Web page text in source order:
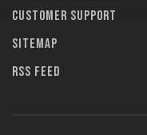
Customer support
Sitemap
RSS feed